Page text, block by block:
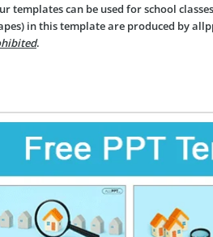
templates can be used for school
in this template are produced by
.